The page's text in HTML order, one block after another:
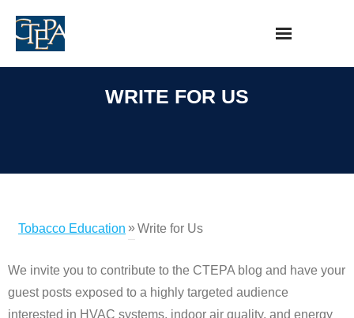
content
WRITE FOR US
Tobacco Education »Write for Us
We invite you to contribute to the CTEPA blog and have your
guest posts exposed to a highly targeted audience
interested in HVAC systems, indoor air quality, and energy